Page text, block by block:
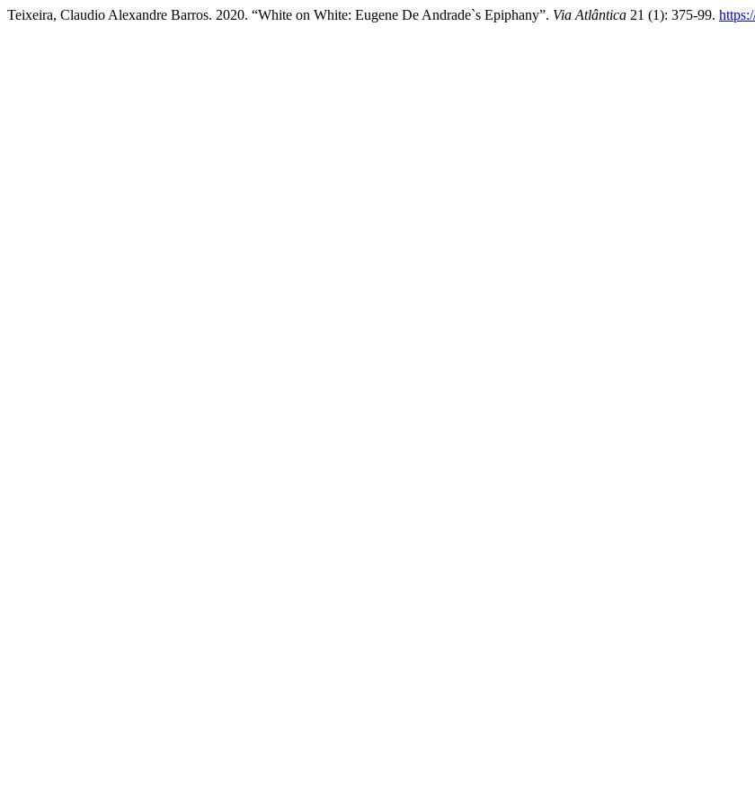
Teixeira, Claudio Alexandre Barros. 2020. “White on White: Eugene De Andrade`s Epiphany”. Via Atlântica 21 (1): 375-99.